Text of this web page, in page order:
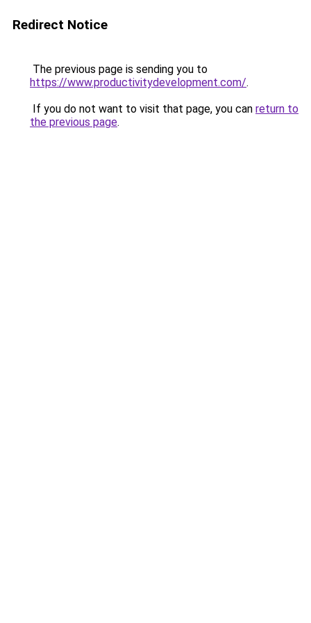
Redirect Notice
The previous page is sending you to
https://www.productivitydevelopment.com/.
If you do not want to visit that page, you can return to
the previous page.